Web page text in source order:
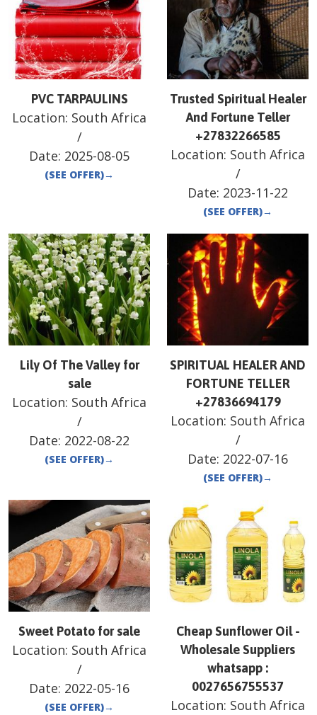
PVC TARPAULINS
Location: South Africa
/
Date: 2025-08-05
(SEE OFFER)→
Trusted Spiritual Healer
And Fortune Teller
+27832266585
Location: South Africa
/
Date: 2023-11-22
(SEE OFFER)→
Lily Of The Valley for
sale
Location: South Africa
/
Date: 2022-08-22
(SEE OFFER)→
SPIRITUAL HEALER AND
FORTUNE TELLER
+27836694179
Location: South Africa
/
Date: 2022-07-16
(SEE OFFER)→
Sweet Potato for sale
Location: South Africa
/
Date: 2022-05-16
(SEE OFFER)→
Cheap Sunflower Oil -
Wholesale Suppliers
whatsapp :
0027656755537
Location: South Africa